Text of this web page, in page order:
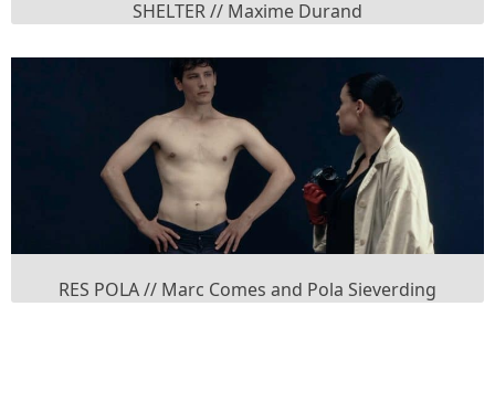
SHELTER // Maxime Durand
RES POLA // Marc Comes and Pola Sieverding